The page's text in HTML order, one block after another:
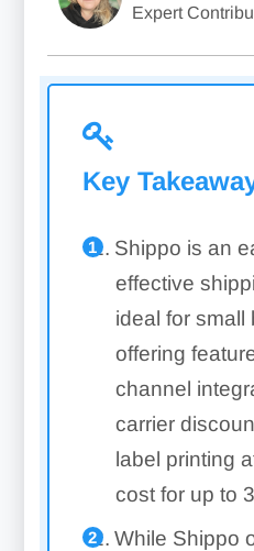
Expert
Key
Shippo is an
effective
ideal for small
offering
channel
carrier
label printing
cost for up to
While Shippo